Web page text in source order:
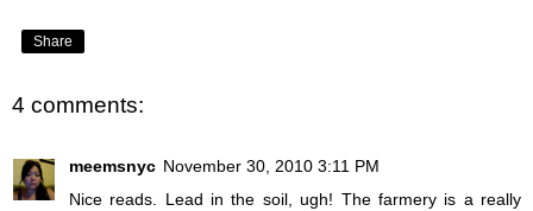
Share
4 comments:
meemsnyc November 30, 2010 3:11 PM
Nice reads. Lead in the soil, ugh! The farmery is a really